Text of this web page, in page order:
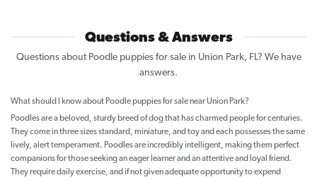
Questions & Answers
Questions about Poodle puppies for sale in Union Park, FL? We have
answers.
What should I know about Poodle puppies for sale near Union Park?
Poodles are a beloved, sturdy breed of dog that has charmed people for centuries.
They come in three sizes standard, miniature, and toy and each possesses the same
lively, alert temperament. Poodles are incredibly intelligent, making them perfect
companions for those seeking an eager learner and an attentive and loyal friend.
They require daily exercise, and if not given adequate opportunity to expend